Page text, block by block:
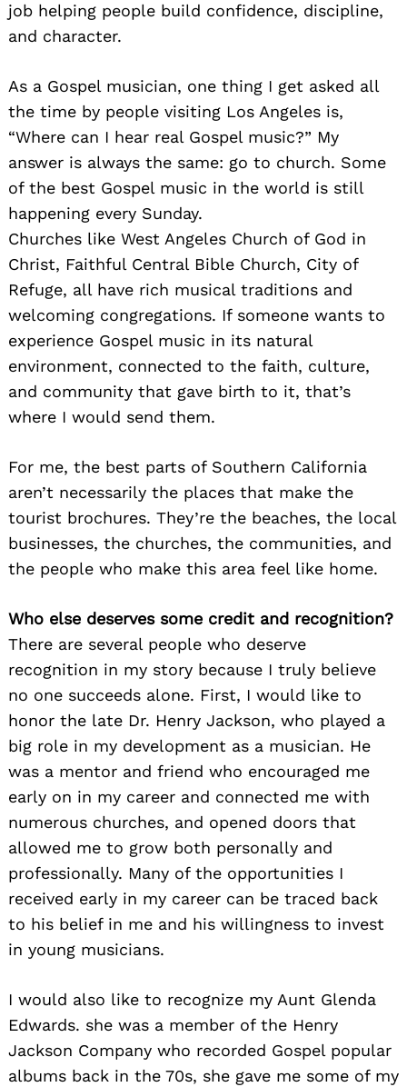
job helping people build confidence, discipline,
and character.
As a Gospel musician, one thing I get asked all
the time by people visiting Los Angeles is,
“Where can I hear real Gospel music?” My
answer is always the same: go to church. Some
of the best Gospel music in the world is still
happening every Sunday.
Churches like West Angeles Church of God in
Christ, Faithful Central Bible Church, City of
Refuge, all have rich musical traditions and
welcoming congregations. If someone wants to
experience Gospel music in its natural
environment, connected to the faith, culture,
and community that gave birth to it, that’s
where I would send them.
For me, the best parts of Southern California
aren’t necessarily the places that make the
tourist brochures. They’re the beaches, the local
businesses, the churches, the communities, and
the people who make this area feel like home.
Who else deserves some credit and recognition?
There are several people who deserve
recognition in my story because I truly believe
no one succeeds alone. First, I would like to
honor the late Dr. Henry Jackson, who played a
big role in my development as a musician. He
was a mentor and friend who encouraged me
early on in my career and connected me with
numerous churches, and opened doors that
allowed me to grow both personally and
professionally. Many of the opportunities I
received early in my career can be traced back
to his belief in me and his willingness to invest
in young musicians.
I would also like to recognize my Aunt Glenda
Edwards. she was a member of the Henry
Jackson Company who recorded Gospel popular
albums back in the 70s, she gave me some of my
Search
for: